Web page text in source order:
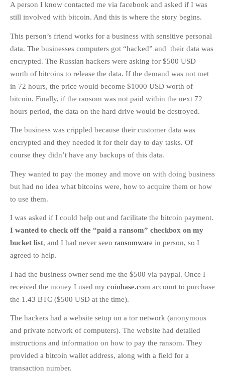
A person I know contacted me via facebook and asked if I was
still involved with bitcoin. And this is where the story begins.
This person’s friend works for a business with sensitive personal
data. The businesses computers got “hacked” and their data was
encrypted. The Russian hackers were asking for $500 USD
worth of bitcoins to release the data. If the demand was not met
in 72 hours, the price would become $1000 USD worth of
bitcoin. Finally, if the ransom was not paid within the next 72
hours period, the data on the hard drive would be destroyed.
The business was crippled because their customer data was
encrypted and they needed it for their day to day tasks. Of
course they didn’t have any backups of this data.
They wanted to pay the money and move on with doing business
but had no idea what bitcoins were, how to acquire them or how
to use them.
I was asked if I could help out and facilitate the bitcoin payment.
I wanted to check off the “paid a ransom” checkbox on my
bucket list, and I had never seen ransomware in person, so I
agreed to help.
I had the business owner send me the $500 via paypal. Once I
received the money I used my coinbase.com account to purchase
the 1.43 BTC ($500 USD at the time).
The hackers had a website setup on a tor network (anonymous
and private network of computers). The website had detailed
instructions and information on how to pay the ransom. They
provided a bitcoin wallet address, along with a field for a
transaction number.